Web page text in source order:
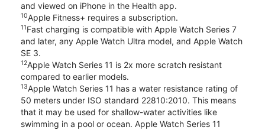
and viewed on iPhone in the Health app.
10Apple Fitness+ requires a subscription.
11Fast charging is compatible with Apple Watch Series 7
and later, any Apple Watch Ultra model, and Apple Watch
SE 3.
12Apple Watch Series 11 is 2x more scratch resistant
compared to earlier models.
13Apple Watch Series 11 has a water resistance rating of
50 meters under ISO standard 22810:2010. This means
that it may be used for shallow-water activities like
swimming in a pool or ocean. Apple Watch Series 11